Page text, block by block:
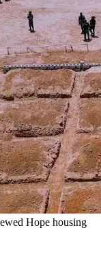
Hope housing